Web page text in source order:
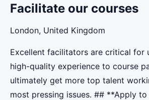
Facilitate our courses
London, United Kingdom
Excellent facilitators are critical for
high-quality experience to course
ultimately get more top talent
most pressing issues. ## **Apply